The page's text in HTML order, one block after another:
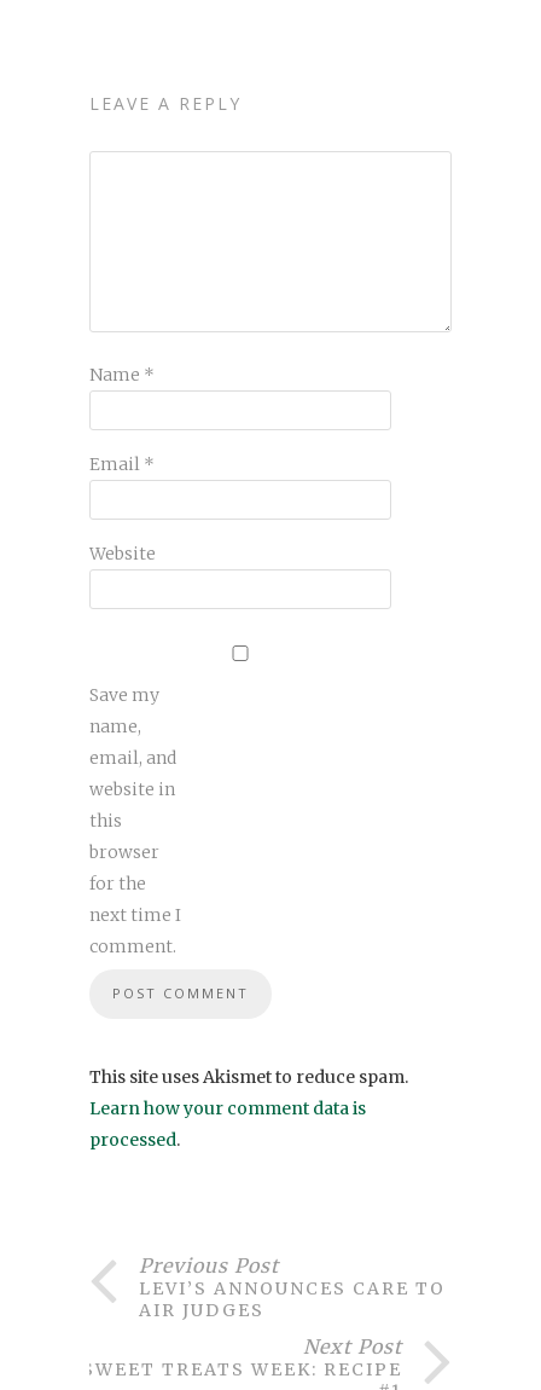
LEAVE A REPLY
Name *
Email *
Website
Save my
name,
email, and
website in
this
browser
for the
next time I
comment.
This site uses Akismet to reduce spam.
Learn how your comment data is
processed.
Previous Post
LEVI’S ANNOUNCES CARE TO
AIR JUDGES
Next Post
SWEET TREATS WEEK: RECIPE